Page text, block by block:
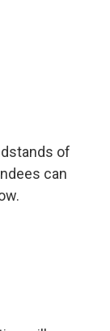
of
can